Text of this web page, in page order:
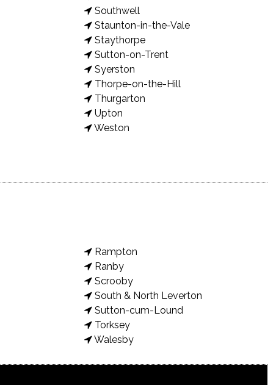
Southwell
Staunton-in-the-Vale
Staythorpe
Sutton-on-Trent
Syerston
Thorpe-on-the-Hill
Thurgarton
Upton
Weston
Rampton
Ranby
Scrooby
South & North Leverton
Sutton-cum-Lound
Torksey
Walesby